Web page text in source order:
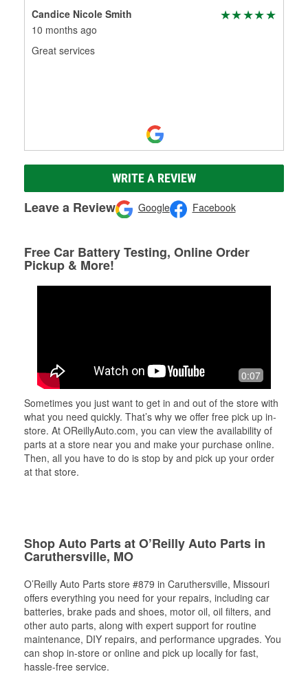
Candice Nicole Smith
10 months ago
Great services
WRITE A REVIEW
Leave a Review Google Facebook
Free Car Battery Testing, Online Order
Pickup & More!
0:07
Sometimes you just want to get in and out of the store with
what you need quickly. That’s why we offer free pick up in-
store. At OReillyAuto.com, you can view the availability of
parts at a store near you and make your purchase online.
Then, all you have to do is stop by and pick up your order
at that store.
Shop Auto Parts at O’Reilly Auto Parts in
Caruthersville, MO
O’Reilly Auto Parts store #879 in Caruthersville, Missouri
offers everything you need for your repairs, including car
batteries, brake pads and shoes, motor oil, oil filters, and
other auto parts, along with expert support for routine
maintenance, DIY repairs, and performance upgrades. You
can shop in-store or online and pick up locally for fast,
hassle-free service.